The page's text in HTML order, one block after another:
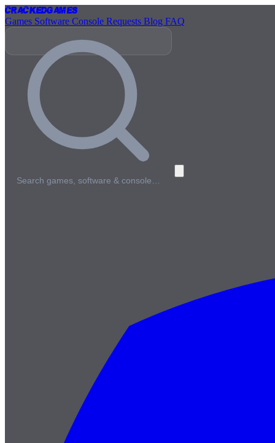
CrackedGames
Games Software Console Requests Blog FAQ
Search games, software & console…